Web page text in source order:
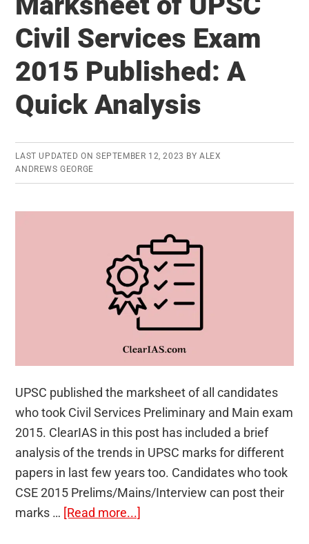
Law:
it
time
for
reconsideration?
Civil Services Exam
2015 Published: A
Quick Analysis
LAST UPDATED ON SEPTEMBER 12, 2023 BYALEX
ANDREWS GEORGE
UPSC published the marksheet of all candidates
who took Civil Services Preliminary and Main exam
2015. ClearIAS in this post has included a brief
analysis of the trends in UPSC marks for different
papers in last few years too. Candidates who took
CSE 2015 Prelims/Mains/Interview can post their
marks … [Read more...]